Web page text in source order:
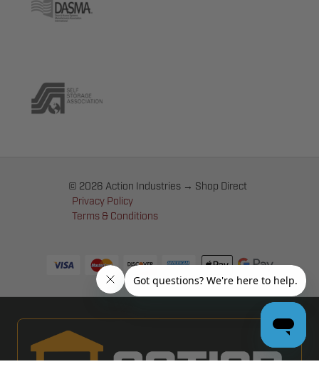
© 2026 Action Industries → Shop Direct
Privacy Policy
Terms & Conditions